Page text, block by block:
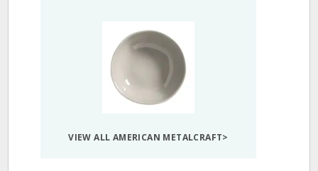
VIEW ALL AMERICAN METALCRAFT>